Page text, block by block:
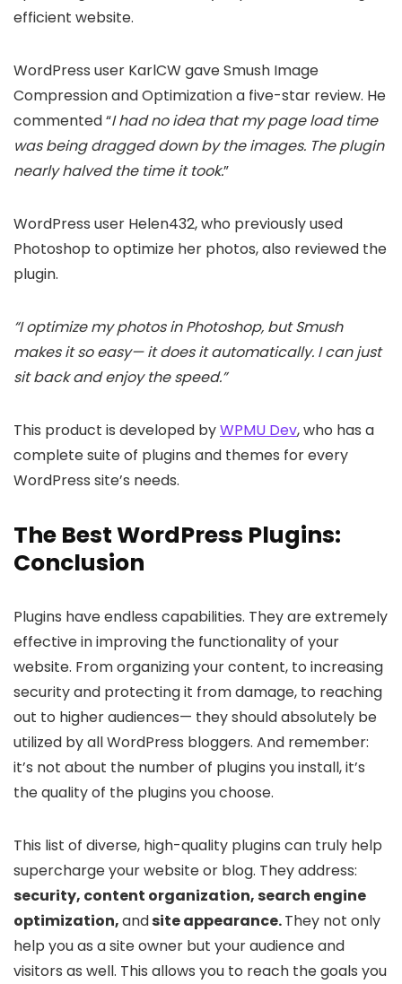
efficient website.
WordPress user KarlCW gave Smush Image
Compression and Optimization a five-star review. He
commented “I had no idea that my page load time
was being dragged down by the images. The plugin
nearly halved the time it took.”
WordPress user Helen432, who previously used
Photoshop to optimize her photos, also reviewed the
plugin.
“I optimize my photos in Photoshop, but Smush
makes it so easy— it does it automatically. I can just
sit back and enjoy the speed.”
This product is developed byWPMU Dev, who has a
complete suite of plugins and themes for every
WordPress site’s needs.
The Best WordPress Plugins:
Conclusion
Plugins have endless capabilities. They are extremely
effective in improving the functionality of your
website. From organizing your content, to increasing
security and protecting it from damage, to reaching
out to higher audiences— they should absolutely be
utilized by all WordPress bloggers. And remember:
it’s not about the number of plugins you install, it’s
the quality of the plugins you choose.
This list of diverse, high-quality plugins can truly help
supercharge your website or blog. They address:
security, content organization, search engine
optimization,andsite appearance.They not only
help you as a site owner but your audience and
visitors as well. This allows you to reach the goals you